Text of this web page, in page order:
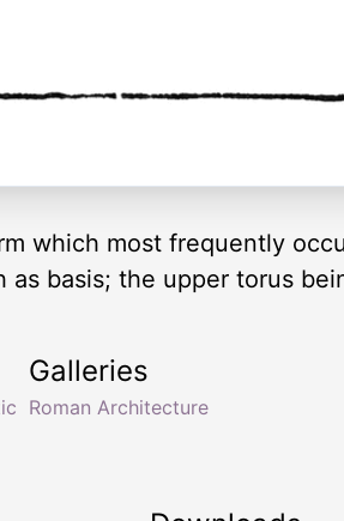
which most frequently
basis; the upper torus
Galleries
Roman Architecture